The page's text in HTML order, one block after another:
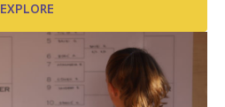
EXPLORE